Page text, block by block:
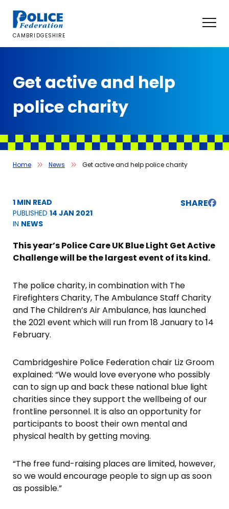
content
CAMBRIDGESHIRE
Get active and help
police charity
Home News Get active and help police charity
1 MIN READ
PUBLISHED 14 JAN 2021
IN NEWS
SHARE
This year’s Police Care UK Blue Light Get Active
Challenge will be the largest event of its kind.
The police charity, in combination with The
Firefighters Charity, The Ambulance Staff Charity
and The Children’s Air Ambulance, has launched
the 2021 event which will run from 18 January to 14
February.
Cambridgeshire Police Federation chair Liz Groom
explained: “We would love everyone who possibly
can to sign up and back these national blue light
charities since they support the wellbeing of our
frontline personnel. It is also an opportunity for
participants to boost their own mental and
physical health by getting moving.
“The free fund-raising places are limited, however,
so we would encourage people to sign up as soon
as possible.”